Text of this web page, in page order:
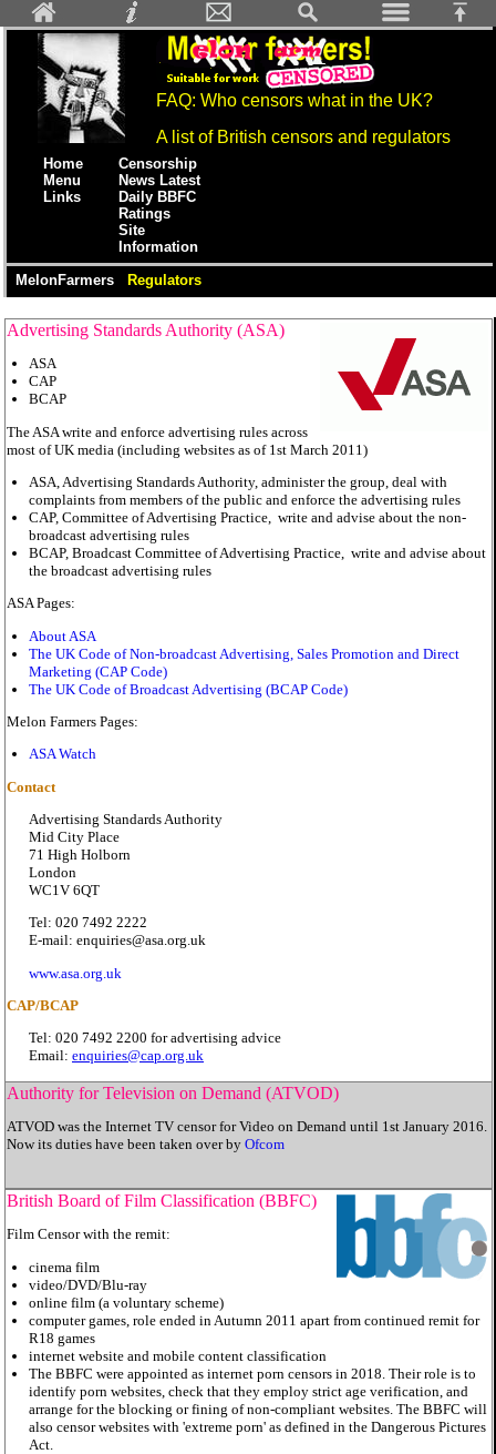
FAQ: Who censors what in the UK?
A list of British censors and regulators
Home
Menu
Links
Censorship
News Latest
Daily BBFC
Ratings
Site
Information
MelonFarmers
Regulators
Advertising Standards Authority (ASA)
ASA
CAP
BCAP
The ASA write and enforce advertising rules across
most of UK media (including websites as of 1st March 2011)
ASA, Advertising Standards Authority, administer the group, deal with
complaints from members of the public and enforce the advertising rules
CAP, Committee of Advertising Practice, write and advise about the non-
broadcast advertising rules
BCAP, Broadcast Committee of Advertising Practice, write and advise about
the broadcast advertising rules
ASA Pages:
About ASA
The UK Code of Non-broadcast Advertising, Sales Promotion and Direct
Marketing (CAP Code)
The UK Code of Broadcast Advertising (BCAP Code)
Melon Farmers Pages:
ASA Watch
Contact
Advertising Standards Authority
Mid City Place
71 High Holborn
London
WC1V 6QT
Tel: 020 7492 2222
E-mail: enquiries@asa.org.uk
www.asa.org.uk
CAP/BCAP
Tel: 020 7492 2200 for advertising advice
Email: enquiries@cap.org.uk
Authority for Television on Demand (ATVOD)
ATVOD was the Internet TV censor for Video on Demand until 1st January 2016.
Now its duties have been taken over by Ofcom
British Board of Film Classification (BBFC)
Film Censor with the remit:
cinema film
video/DVD/Blu-ray
online film (a voluntary scheme)
computer games, role ended in Autumn 2011 apart from continued remit for
R18 games
internet website and mobile content classification
The BBFC were appointed as internet porn censors in 2018. Their role is to
identify porn websites, check that they employ strict age verification, and
arrange for the blocking or fining of non-compliant websites. The BBFC will
also censor websites with 'extreme porn' as defined in the Dangerous Pictures
Act.